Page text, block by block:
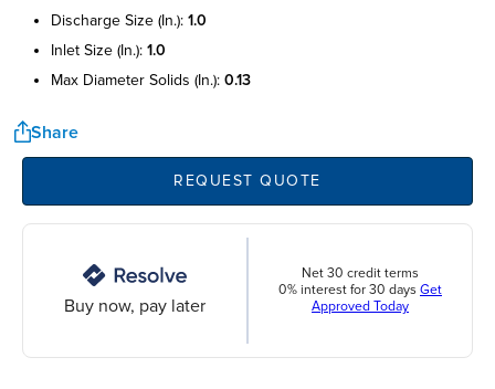
discharge size (in.): 1.0
inlet size (in.): 1.0
max diameter solids (in.): 0.13
Share
REQUEST QUOTE
Buy now, pay later
Net 30 credit terms
0% interest for 30 days Get
Approved Today